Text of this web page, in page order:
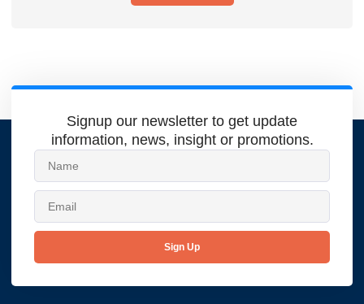
Signup our newsletter to get update
information, news, insight or promotions.
Sign Up